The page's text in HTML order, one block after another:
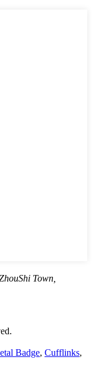
Town,
Badge, Cufflinks,